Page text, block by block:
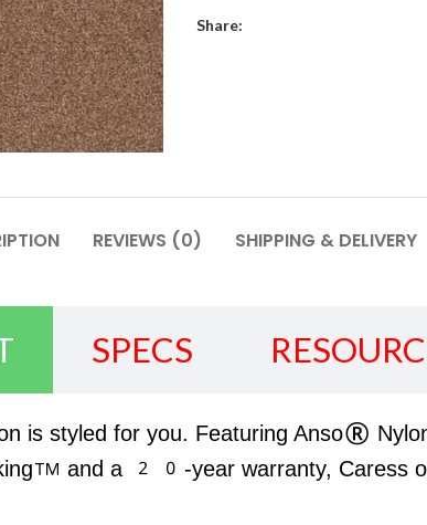
Share:
REVIEWS (0) SHIPPING & DELIVERY
SPECS
is styled for you. Featuring Anso®
and a 20-year warranty, Caress